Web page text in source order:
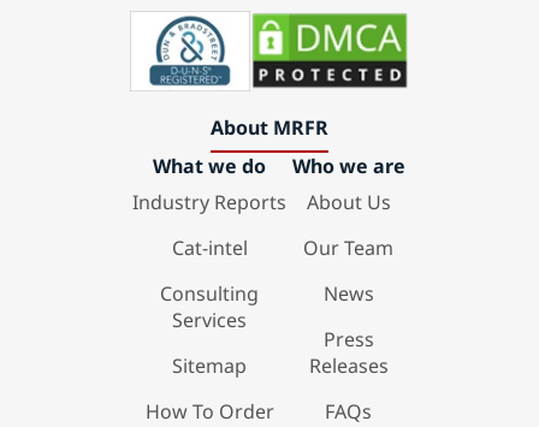
About MRFR
What we do
Industry Reports
Cat-intel
Consulting
Services
Sitemap
How To Order
Who we are
About Us
Our Team
News
Press
Releases
FAQs